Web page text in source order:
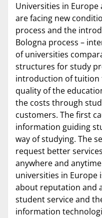
Universities in Europe
are facing new
process and the
Bologna process –
of universities
structures for study
introduction of tuition
quality of the
the costs through
customers. The first
information guiding
way of studying. The
request better
anywhere and
universities in Europe
about reputation and
student service and
information